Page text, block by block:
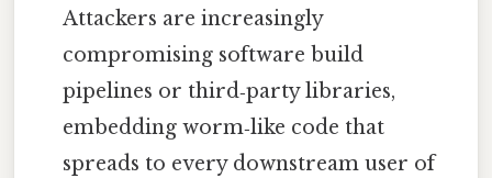
Attackers are increasingly
compromising software build
pipelines or third‑party libraries,
embedding worm‑like code that
spreads to every downstream user of